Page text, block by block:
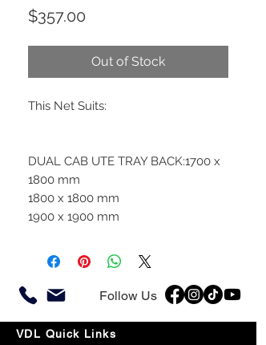
$357.00
Out of Stock
This Net Suits:
DUAL CAB UTE TRAY BACK:1700 x
1800 mm
1800 x 1800 mm
1900 x 1900 mm
Follow Us
VDL Quick Links